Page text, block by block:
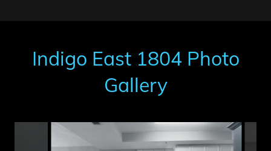
Indigo East 1804 Photo
Gallery